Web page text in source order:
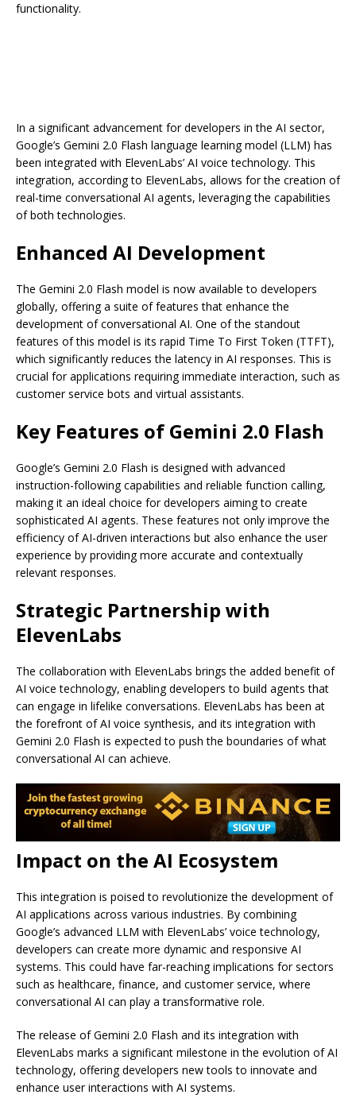
functionality.
In a significant advancement for developers in the AI sector,
Google’s Gemini 2.0 Flash language learning model (LLM) has
been integrated with ElevenLabs’ AI voice technology. This
integration, according to ElevenLabs, allows for the creation of
real-time conversational AI agents, leveraging the capabilities
of both technologies.
Enhanced AI Development
The Gemini 2.0 Flash model is now available to developers
globally, offering a suite of features that enhance the
development of conversational AI. One of the standout
features of this model is its rapid Time To First Token (TTFT),
which significantly reduces the latency in AI responses. This is
crucial for applications requiring immediate interaction, such as
customer service bots and virtual assistants.
Key Features of Gemini 2.0 Flash
Google’s Gemini 2.0 Flash is designed with advanced
instruction-following capabilities and reliable function calling,
making it an ideal choice for developers aiming to create
sophisticated AI agents. These features not only improve the
efficiency of AI-driven interactions but also enhance the user
experience by providing more accurate and contextually
relevant responses.
Strategic Partnership with
ElevenLabs
The collaboration with ElevenLabs brings the added benefit of
AI voice technology, enabling developers to build agents that
can engage in lifelike conversations. ElevenLabs has been at
the forefront of AI voice synthesis, and its integration with
Gemini 2.0 Flash is expected to push the boundaries of what
conversational AI can achieve.
Impact on the AI Ecosystem
This integration is poised to revolutionize the development of
AI applications across various industries. By combining
Google’s advanced LLM with ElevenLabs’ voice technology,
developers can create more dynamic and responsive AI
systems. This could have far-reaching implications for sectors
such as healthcare, finance, and customer service, where
conversational AI can play a transformative role.
The release of Gemini 2.0 Flash and its integration with
ElevenLabs marks a significant milestone in the evolution of AI
technology, offering developers new tools to innovate and
enhance user interactions with AI systems.